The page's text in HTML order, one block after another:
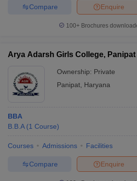
Enquire
Compare
100+ Brochures
Arya Adarsh Girls College, Panipat
Ownership: Private
Panipat Haryana
BBA
B.B.A (1 Course)
Courses Admissions Facilities
Enquire
Compare